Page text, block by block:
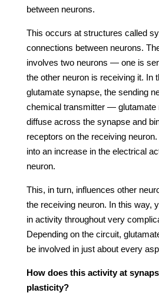
between neurons.
This occurs at structures called
connections between neurons.
involves two neurons — one is
the other neuron is receiving it. In
glutamate synapse, the sending
chemical transmitter —
diffuse across the synapse and
receptors on the receiving
into an increase in the electrical
neuron.
This, in turn, influences other
the receiving neuron. In this way,
in activity throughout very
Depending on the circuit,
be involved in just about every
How does this activity at
plasticity?